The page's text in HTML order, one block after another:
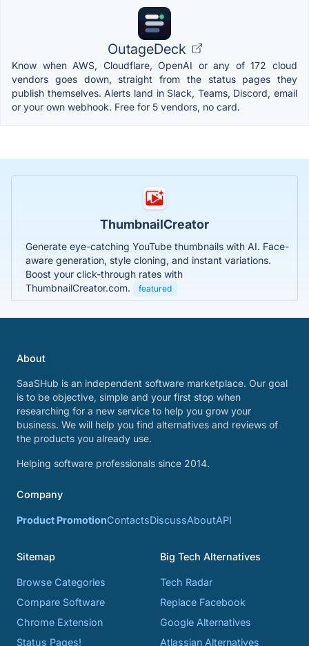
OutageDeck
Know when AWS, Cloudflare, OpenAI or any of 172 cloud
vendors goes down, straight from the status pages they
publish themselves. Alerts land in Slack, Teams, Discord, email
or your own webhook. Free for 5 vendors, no card.
ThumbnailCreator
Generate eye-catching YouTube thumbnails with AI. Face-
aware generation, style cloning, and instant variations.
Boost your click-through rates with
ThumbnailCreator.com.
featured
About
SaaSHub is an independent software marketplace. Our goal
is to be objective, simple and your first stop when
researching for a new service to help you grow your
business. We will help you find alternatives and reviews of
the products you already use.
Helping software professionals since 2014.
Company
Product PromotionContactsDiscussAboutAPI
Sitemap
Browse Categories
Compare Software
Chrome Extension
Status Pages!
Big Tech Alternatives
Tech Radar
Replace Facebook
Google Alternatives
Atlassian Alternatives